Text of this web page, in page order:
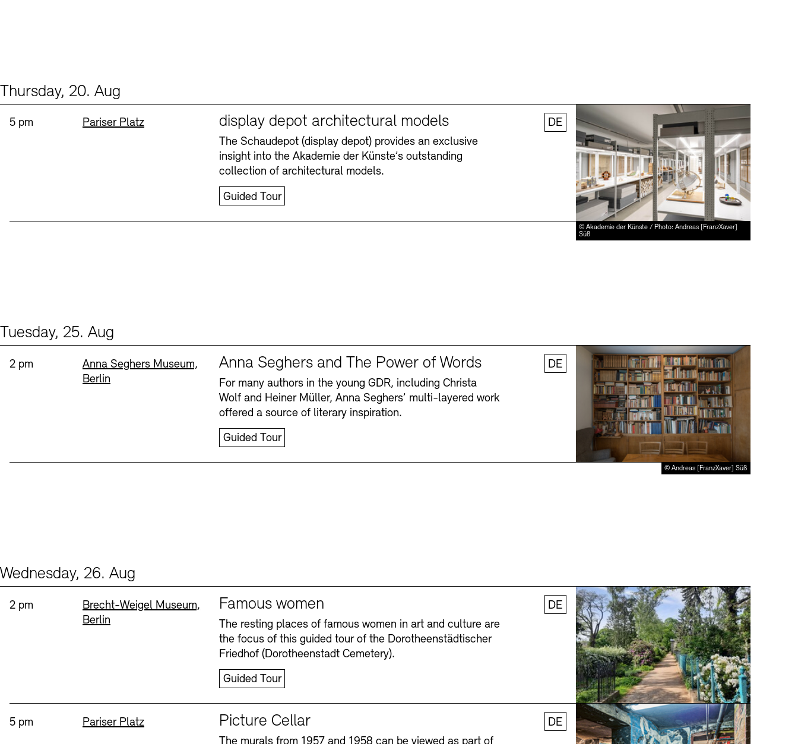
Thursday, 20. Aug
© Akademie der Künste / Photo: Andreas [FranzXaver]
Süß
Time:
5 pm Standort
Pariser Platz display depot architectural models
The Schaudepot (display depot) provides an exclusive
insight into the Akademie der Künste’s outstanding
collection of architectural models.
Guided Tour
DE
Tuesday, 25. Aug
© Andreas [FranzXaver] Süß
Time:
2 pm Standort
Anna Seghers Museum,
Berlin
Anna Seghers and The Power of Words
For many authors in the young GDR, including Christa
Wolf and Heiner Müller, Anna Seghers’ multi-layered work
offered a source of literary inspiration.
Guided Tour
DE
Wednesday, 26. Aug
© Stefanie Thomas, 2024
Time:
2 pm Standort
Brecht-Weigel Museum,
Berlin
Famous women
The resting places of famous women in art and culture are
the focus of this guided tour of the Dorotheenstädtischer
Friedhof (Dorotheenstadt Cemetery).
Guided Tour
DE
Time:
5 pm Standort
Pariser Platz Picture Cellar
The murals from 1957 and 1958 can be viewed as part of
DE